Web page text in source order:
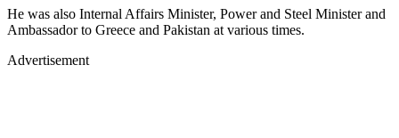
He was also Internal Affairs Minister, Power and Steel Minister and
Ambassador to Greece and Pakistan at various times.
Advertisement